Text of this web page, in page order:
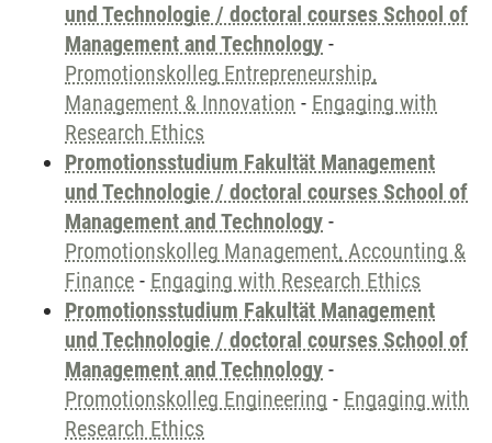
und Technologie / doctoral courses School of
Management and Technology -
Promotionskolleg Entrepreneurship,
Management & Innovation - Engaging with
Research Ethics
Promotionsstudium Fakultät Management
und Technologie / doctoral courses School of
Management and Technology -
Promotionskolleg Management, Accounting &
Finance - Engaging with Research Ethics
Promotionsstudium Fakultät Management
und Technologie / doctoral courses School of
Management and Technology -
Promotionskolleg Engineering - Engaging with
Research Ethics